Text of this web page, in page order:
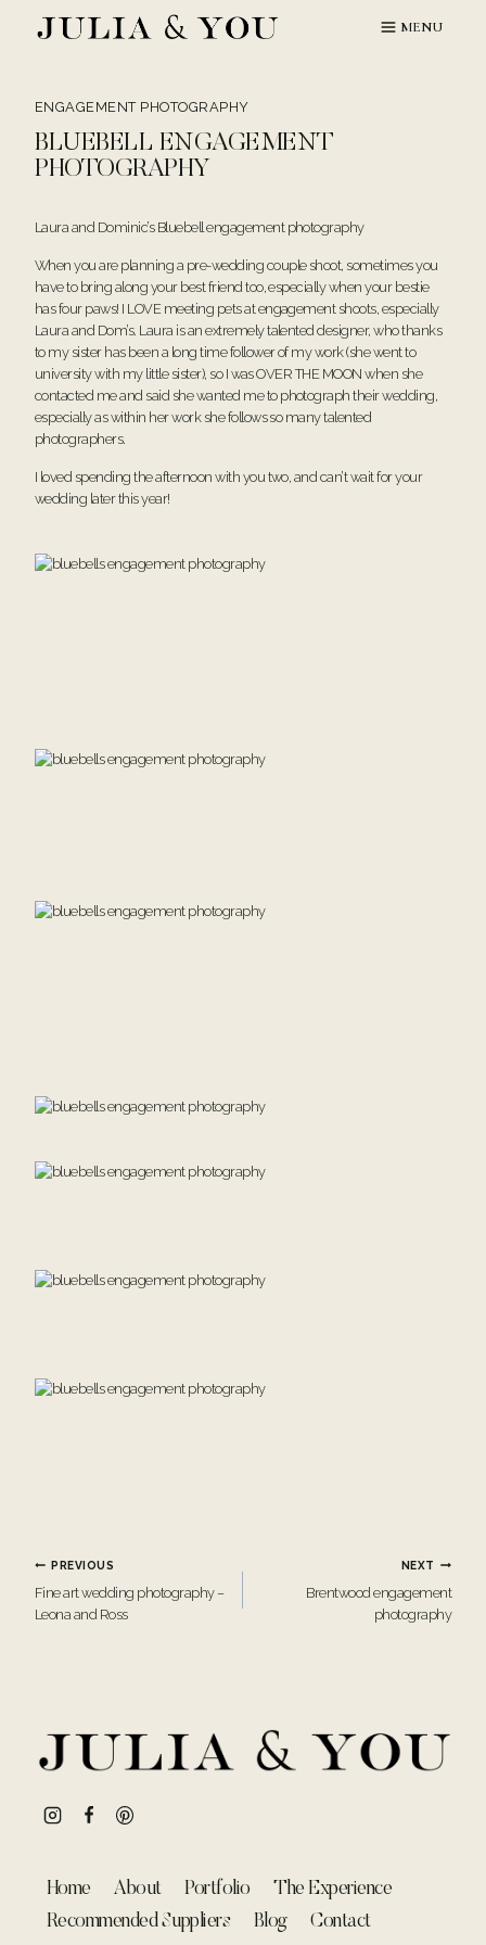
MENU
ENGAGEMENT PHOTOGRAPHY
BLUEBELL ENGAGEMENT
PHOTOGRAPHY
Laura and Dominic’s Bluebell engagement photography
When you are planning a pre-wedding couple shoot, sometimes you
have to bring along your best friend too, especially when your bestie
has four paws! I LOVE meeting pets at engagement shoots, especially
Laura and Dom’s. Laura is an extremely talented designer, who thanks
to my sister has been a long time follower of my work (she went to
university with my little sister), so I was OVER THE MOON when she
contacted me and said she wanted me to photograph their wedding,
especially as within her work she follows so many talented
photographers.
I loved spending the afternoon with you two, and can’t wait for your
wedding later this year!
Post
navigation
PREVIOUS
Fine art wedding photography –
Leona and Ross
NEXT
Brentwood engagement
photography
Home About Portfolio
The Experience
Recommended Suppliers
Blog Contact